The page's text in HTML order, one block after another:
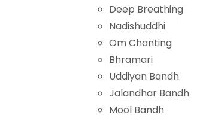
Deep Breathing
Nadishuddhi
Om Chanting
Bhramari
Uddiyan Bandh
Jalandhar Bandh
Mool Bandh